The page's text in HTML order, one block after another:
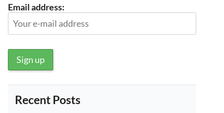
Email address:
Recent Posts